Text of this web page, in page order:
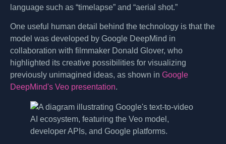
language such as “timelapse” and “aerial shot.”
One useful human detail behind the technology is that the
model was developed by Google DeepMind in
collaboration with filmmaker Donald Glover, who
highlighted its creative possibilities for visualizing
previously unimagined ideas, as shown in Google
DeepMind's Veo presentation.